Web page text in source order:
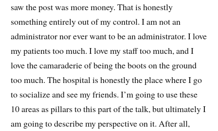
saw the post was more money. That is honestly
something entirely out of my control. I am not an
administrator nor ever want to be an administrator. I love
my patients too much. I love my staff too much, and I
love the camaraderie of being the boots on the ground
too much. The hospital is honestly the place where I go
to socialize and see my friends. I’m going to use these
10 areas as pillars to this part of the talk, but ultimately I
am going to describe my perspective on it. After all,